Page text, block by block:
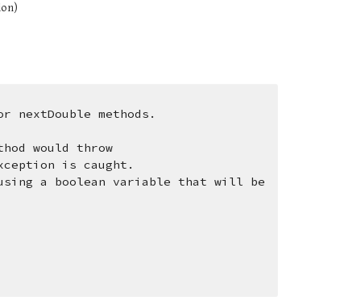
nextDouble methods.
would throw
is caught.
a boolean variable that will be